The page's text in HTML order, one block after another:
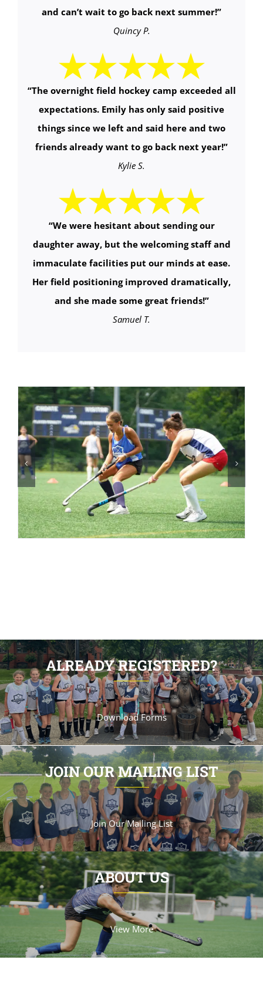
and can’t wait to go back next summer!”
Quincy P.
“The overnight field hockey camp exceeded all
expectations. Emily has only said positive
things since we left and said here and two
friends already want to go back next year!”
Kylie S.
“We were hesitant about sending our
daughter away, but the welcoming staff and
immaculate facilities put our minds at ease.
Her field positioning improved dramatically,
and she made some great friends!”
Samuel T.
ALREADY REGISTERED?
Download Forms
JOIN OUR MAILING LIST
Join Our Mailing List
ABOUT US
View More